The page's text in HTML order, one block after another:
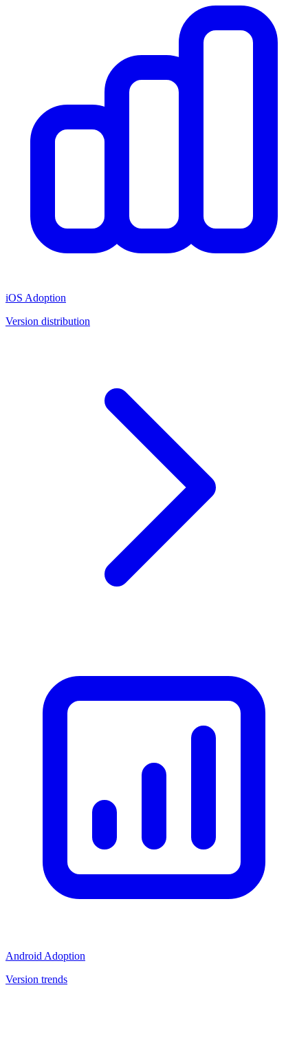
iOS Adoption
Version distribution
Android Adoption
Version trends